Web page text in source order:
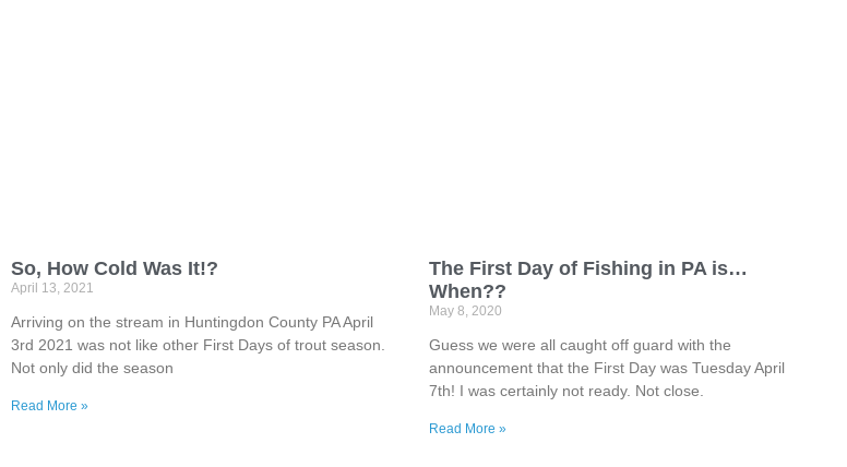
So, How Cold Was It!?
April 13, 2021
Arriving on the stream in Huntingdon County PA April
3rd 2021 was not like other First Days of trout season.
Not only did the season
Read More »
The First Day of Fishing in PA is…
When??
May 8, 2020
Guess we were all caught off guard with the
announcement that the First Day was Tuesday April
7th! I was certainly not ready. Not close.
Read More »